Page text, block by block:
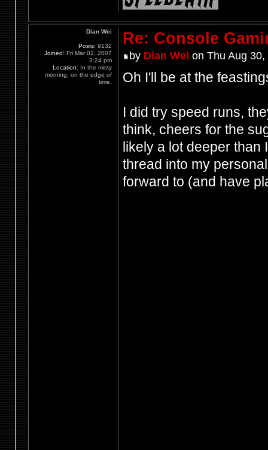
Re: Console
by Dian Wei on Thu Aug
Oh I'll be at the
I did try speed runs,
think, cheers for the
likely a lot deeper
thread into my
forward to (and have
Dian Wei
Posts: 9132
Joined: Fri Mar 02, 2007
3:24 pm
Location: In the misty
morning, on the edge of
time.